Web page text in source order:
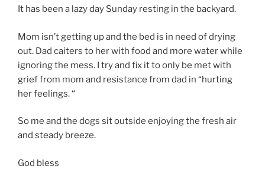
It has been a lazy day Sunday resting in the backyard.
Mom isn’t getting up and the bed is in need of drying
out. Dad caiters to her with food and more water while
ignoring the mess. I try and fix it to only be met with
grief from mom and resistance from dad in “hurting
her feelings. “
So me and the dogs sit outside enjoying the fresh air
and steady breeze.
God bless